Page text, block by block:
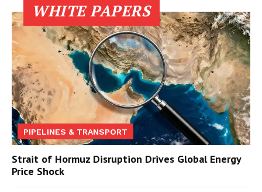
WHITE PAPERS
PIPELINES & TRANSPORT
Strait of Hormuz Disruption Drives Global Energy
Price Shock